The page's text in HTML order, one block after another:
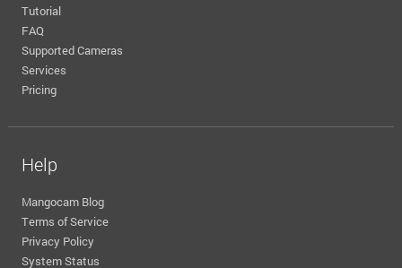
Tutorial
FAQ
Supported Cameras
Services
Pricing
Help
Mangocam Blog
Terms of Service
Privacy Policy
System Status